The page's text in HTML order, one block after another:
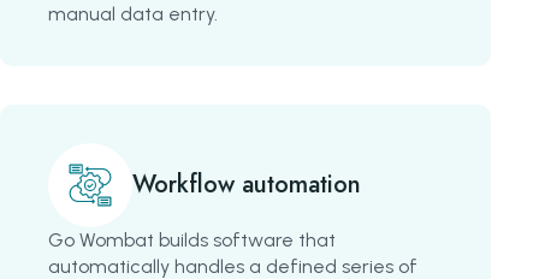
manual data entry.
Workflow automation
Go Wombat builds software that
automatically handles a defined series of